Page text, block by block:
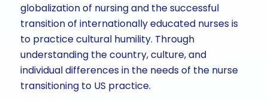
globalization of nursing and the successful
transition of internationally educated nurses is
to practice cultural humility. Through
understanding the country, culture, and
individual differences in the needs of the nurse
transitioning to US practice.